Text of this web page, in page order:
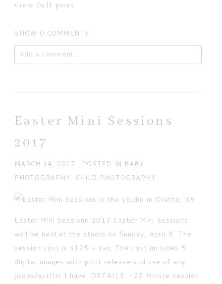
view full post
SHOW 0 COMMENTS
Add a comment...
Current ye@r*
Easter Mini Sessions
2017
MARCH 14, 2017 POSTED IN BABY
PHOTOGRAPHY, CHILD PHOTOGRAPHY
Easter Mini Sessions 2017 Easter Mini Sessions
will be held at the studio on Sunday, April 9. The
session cost is $125 + tax. The cost includes 5
digital images with print release and use of any
props/outfits I have. DETAILS: -20 Minute session